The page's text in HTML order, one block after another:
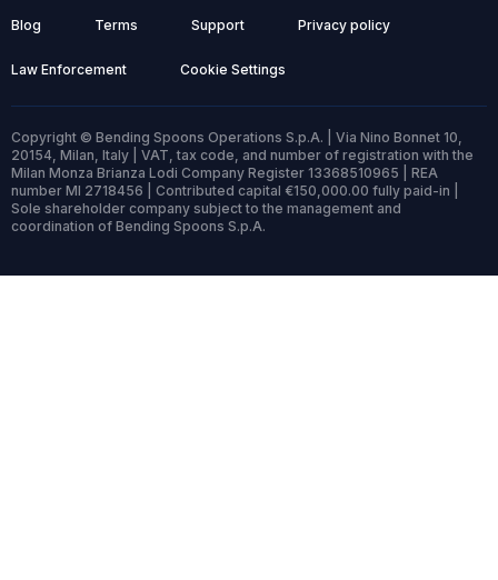
Blog Terms Support Privacy policy
Law Enforcement Cookie Settings
Copyright © Bending Spoons Operations S.p.A. | Via Nino Bonnet 10,
20154, Milan, Italy | VAT, tax code, and number of registration with the
Milan Monza Brianza Lodi Company Register 13368510965 | REA
number MI 2718456 | Contributed capital €150,000.00 fully paid-in |
Sole shareholder company subject to the management and
coordination of Bending Spoons S.p.A.